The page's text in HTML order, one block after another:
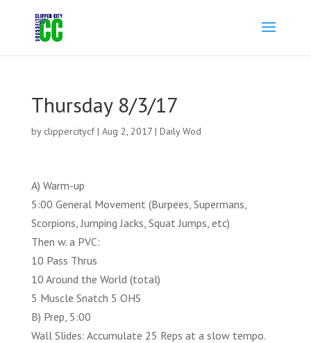
Thursday 8/3/17
by clippercitycf| Aug 2, 2017| Daily Wod
A) Warm-up
5:00 General Movement (Burpees, Supermans,
Scorpions, Jumping Jacks, Squat Jumps, etc)
Then w. a PVC:
10 Pass Thrus
10 Around the World (total)
5 Muscle Snatch 5 OHS
B) Prep, 5:00
Wall Slides: Accumulate 25 Reps at a slow tempo.